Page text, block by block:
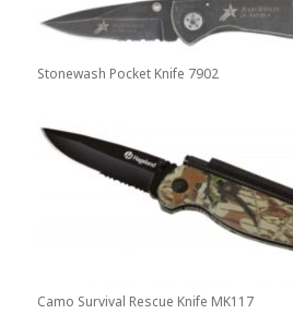
Stonewash Pocket Knife 7902
Camo Survival Rescue Knife MK117